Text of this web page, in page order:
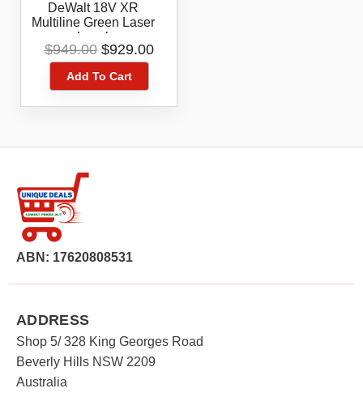
DeWalt 18V XR
Multiline Green Laser
Level
DCLE34035D1XE
$949.00 Original
price
was:
$949.00.
$929.00Current
Add To Cart
ABN: 17620808531
ADDRESS
Shop 5/ 328 King Georges Road
Beverly Hills NSW 2209
Australia